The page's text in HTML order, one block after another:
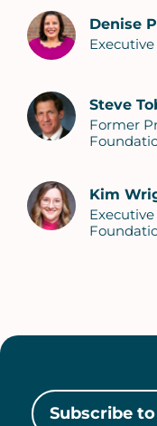
Denise
Steve
Former
Kim
Subscribe